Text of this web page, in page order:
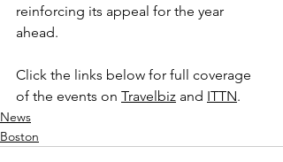
reinforcing its appeal for the year
ahead.
Click the links below for full coverage
of the events on Travelbiz and ITTN.
News
Boston